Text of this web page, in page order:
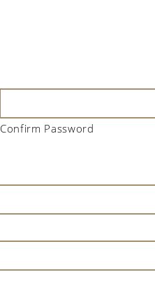
Confirm Password